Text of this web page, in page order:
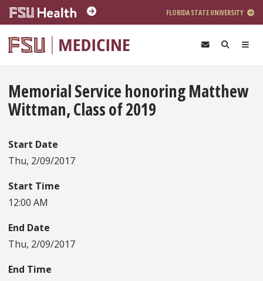
Skip to main content
FLORIDA STATE UNIVERSITY
Memorial Service honoring Matthew
Wittman, Class of 2019
Start Date
Thu, 2/09/2017
Start Time
12:00 AM
End Date
Thu, 2/09/2017
End Time